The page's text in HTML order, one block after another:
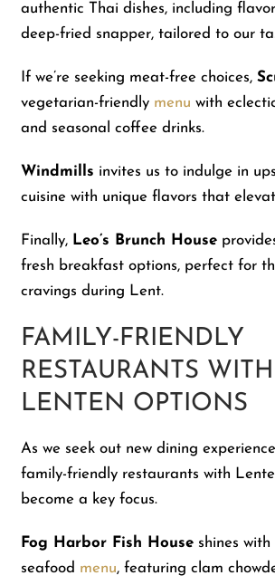
authentic Thai dishes, including
deep-fried snapper, tailored to our
If we’re seeking meat-free choices,
vegetarian-friendly menu with
and seasonal coffee drinks.
Windmills invites us to indulge in
cuisine with unique flavors that
Finally, Leo’s Brunch House
fresh breakfast options, perfect for
cravings during Lent.
FAMILY-FRIENDLY
RESTAURANTS WITH
LENTEN OPTIONS
As we seek out new dining
family-friendly restaurants with
become a key focus.
Fog Harbor Fish House shines
seafood menu, featuring clam